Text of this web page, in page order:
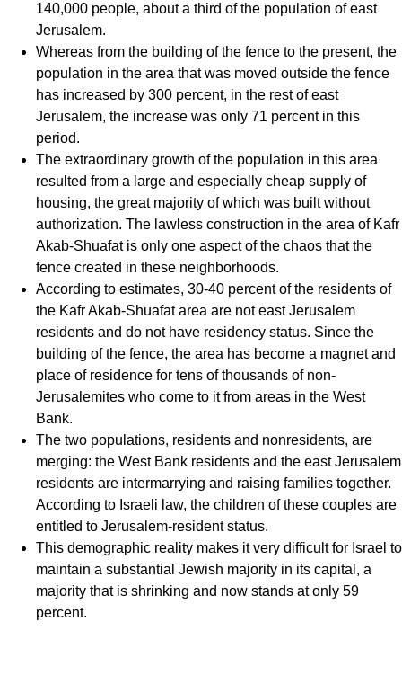
140,000 people, about a third of the population of east
Jerusalem.
Whereas from the building of the fence to the present, the
population in the area that was moved outside the fence
has increased by 300 percent, in the rest of east
Jerusalem, the increase was only 71 percent in this
period.
The extraordinary growth of the population in this area
resulted from a large and especially cheap supply of
housing, the great majority of which was built without
authorization. The lawless construction in the area of Kafr
Akab-Shuafat is only one aspect of the chaos that the
fence created in these neighborhoods.
According to estimates, 30-40 percent of the residents of
the Kafr Akab-Shuafat area are not east Jerusalem
residents and do not have residency status. Since the
building of the fence, the area has become a magnet and
place of residence for tens of thousands of non-
Jerusalemites who come to it from areas in the West
Bank.
The two populations, residents and nonresidents, are
merging: the West Bank residents and the east Jerusalem
residents are intermarrying and raising families together.
According to Israeli law, the children of these couples are
entitled to Jerusalem-resident status.
This demographic reality makes it very difficult for Israel to
maintain a substantial Jewish majority in its capital, a
majority that is shrinking and now stands at only 59
percent.